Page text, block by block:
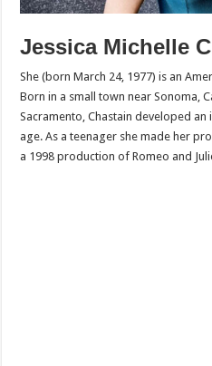
Jessica Michelle
She (born March 24, 1977) is an
Born in a small town near Sonoma,
Sacramento, Chastain developed
age. As a teenager she made her
a 1998 production of Romeo and